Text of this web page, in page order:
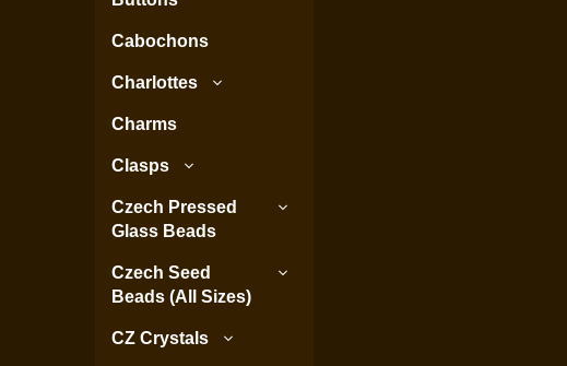
Cabochons
Charlottes
Charms
Clasps
Czech Pressed
Glass Beads
Czech Seed
Beads (All Sizes)
CZ Crystals